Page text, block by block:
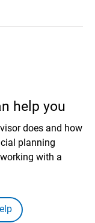
help you
does and how
planning
with a